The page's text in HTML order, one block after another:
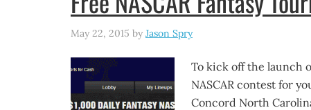
May 22, 2015 by Jason Spry
To kick off the launch
NASCAR contest for
Concord North